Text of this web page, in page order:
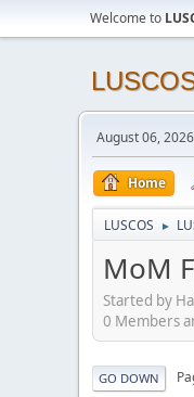
Welcome to
August 06,
Home
LUSCOS ►
MoM
Started by
0 Members
GO DOWN